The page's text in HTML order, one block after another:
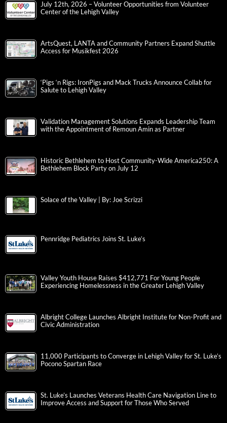
July 12th, 2026 – Volunteer Opportunities from Volunteer
Center of the Lehigh Valley
ArtsQuest, LANTA and Community Partners Expand Shuttle
Access for Musikfest 2026
‘Pigs ‘n Rigs: IronPigs and Mack Trucks Announce Collab for
Salute to Lehigh Valley
Validation Management Solutions Expands Leadership Team
with the Appointment of Remoun Amin as Partner
Historic Bethlehem to Host Community-Wide America250: A
Bethlehem Block Party on July 12
Solace of the Valley | By: Joe Scrizzi
Pennridge Pediatrics Joins St. Luke’s
Valley Youth House Raises $412,771 For Young People
Experiencing Homelessness in the Greater Lehigh Valley
Albright College Launches Albright Institute for Non-Profit and
Civic Administration
11,000 Participants to Converge in Lehigh Valley for St. Luke’s
Pocono Spartan Race
St. Luke’s Launches Veterans Health Care Navigation Line to
Improve Access and Support for Those Who Served